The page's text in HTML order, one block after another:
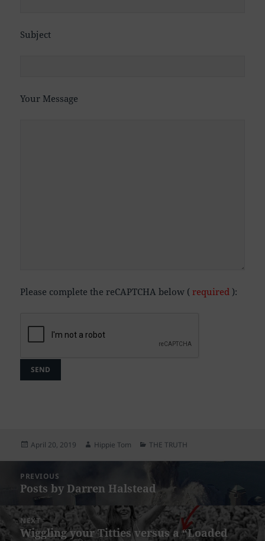
Subject
Your Message
Please complete the reCAPTCHA below (required):
Posted
April 20, 2019 Author
Hippie Tom Categories
THE TRUTH
navigation
PREVIOUS
Previous
post:
Posts by Darren Halstead
NEXT
Next
Wiggling your Titties versus a “Loaded